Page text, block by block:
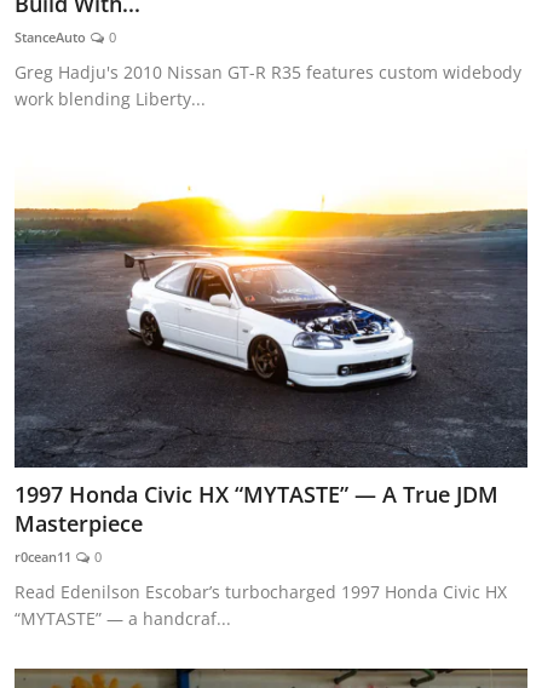
Feature Cars
MotorSport
ADS
Digital Car Mags
Free Car Mags
Modified Car Magazine
StanceAuto 0
Greg Hadju's 2010 Nissan GT-R R35 features custom widebody
work blending Liberty...
1997 Honda Civic HX “MYTASTE” — A True JDM
Masterpiece
r0cean11 0
Read Edenilson Escobar’s turbocharged 1997 Honda Civic HX
“MYTASTE” — a handcraf...